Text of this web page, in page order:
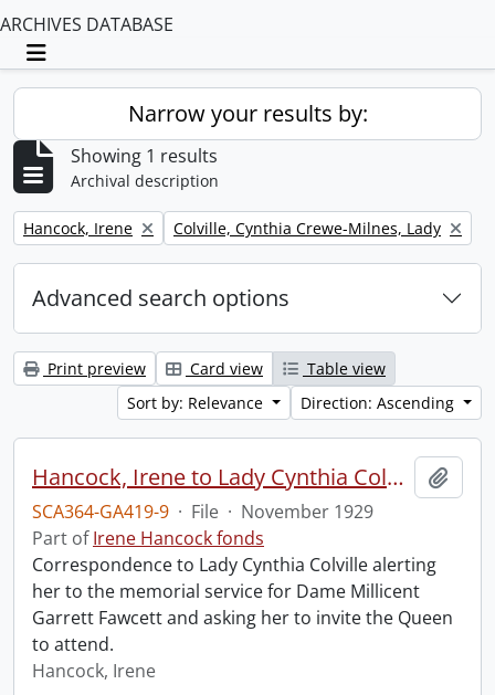
ARCHIVES DATABASE
Toggle navigation
Narrow your results by:
Showing 1 results
Archival description
Remove filter:
Hancock, Irene Remove filter:
Colville, Cynthia Crewe-Milnes, Lady
Advanced search options
Print preview Card view
Table view
Sort by: Relevance
Direction: Ascending
Hancock, Irene to Lady Cynthia Colville.
SCA364-GA419-9 · File · November 1929
Part ofIrene Hancock fonds
Correspondence to Lady Cynthia Colville alerting
her to the memorial service for Dame Millicent
Garrett Fawcett and asking her to invite the Queen
to attend.
Hancock, Irene